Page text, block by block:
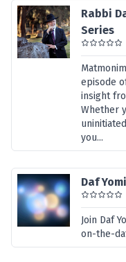
Rabbi
Series
episode
insight
Whether
you...
Daf
Join Daf
on-the-